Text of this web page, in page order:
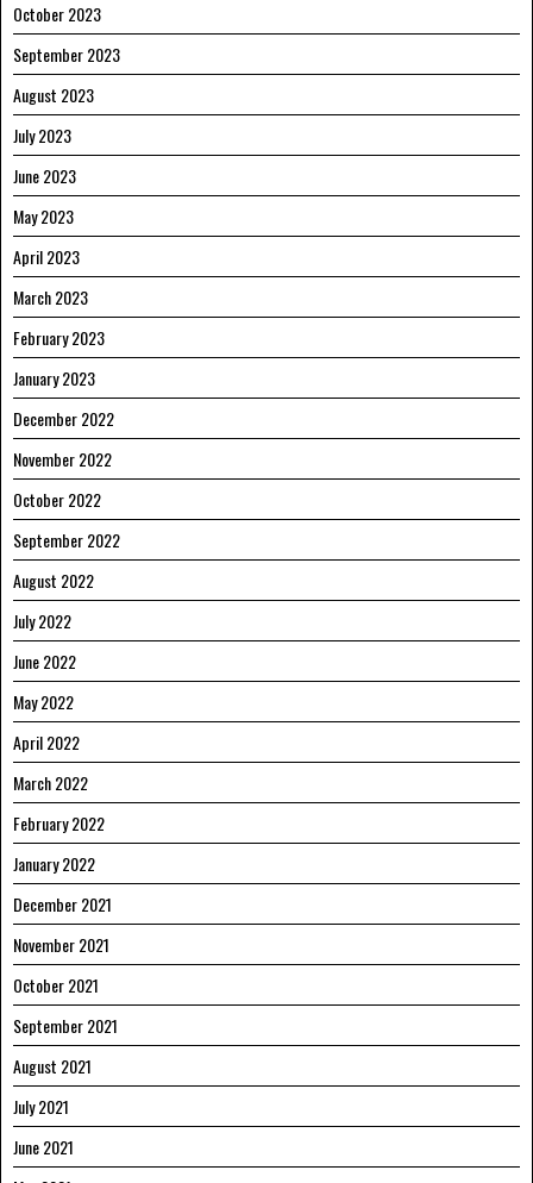
October 2023
September 2023
August 2023
July 2023
June 2023
May 2023
April 2023
March 2023
February 2023
January 2023
December 2022
November 2022
October 2022
September 2022
August 2022
July 2022
June 2022
May 2022
April 2022
March 2022
February 2022
January 2022
December 2021
November 2021
October 2021
September 2021
August 2021
July 2021
June 2021